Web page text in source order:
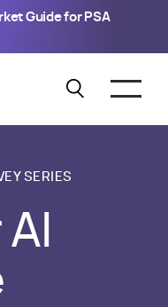
Guide for PSA
SERIES